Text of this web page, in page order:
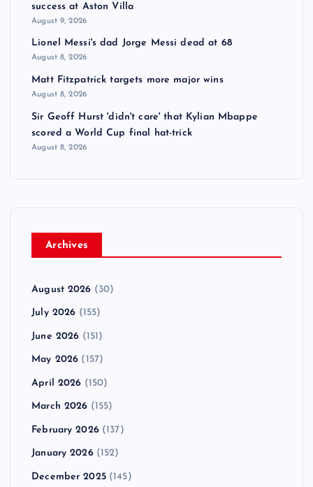
success at Aston Villa
August 9, 2026
Lionel Messi's dad Jorge Messi dead at 68
August 8, 2026
Matt Fitzpatrick targets more major wins
August 8, 2026
Sir Geoff Hurst 'didn't care' that Kylian Mbappe
scored a World Cup final hat-trick
August 8, 2026
Archives
August 2026 (30)
July 2026 (155)
June 2026 (151)
May 2026 (157)
April 2026 (150)
March 2026 (155)
February 2026(137)
January 2026(152)
December 2025(145)